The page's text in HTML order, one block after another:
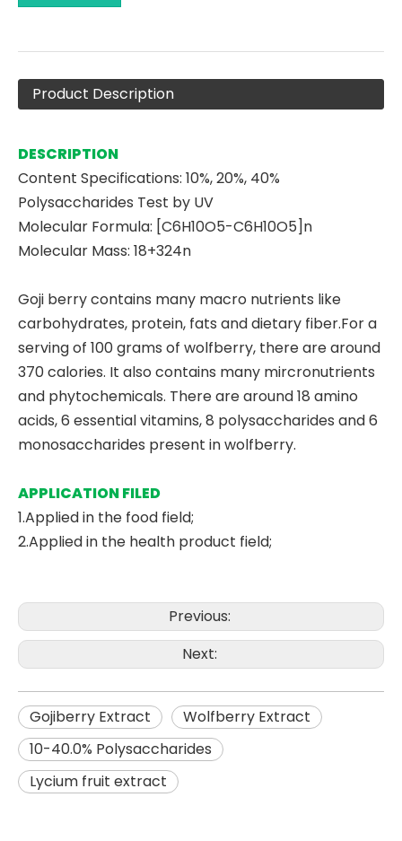
Product Description
DESCRIPTION
Content Specifications: 10%, 20%, 40%
Polysaccharides Test by UV
Molecular Formula: [C6H10O5-C6H10O5]n
Molecular Mass: 18+324n
Goji berry contains many macro nutrients like
carbohydrates, protein, fats and dietary fiber.For a
serving of 100 grams of wolfberry, there are around
370 calories. It also contains many mircronutrients
and phytochemicals. There are around 18 amino
acids, 6 essential vitamins, 8 polysaccharides and 6
monosaccharides present in wolfberry.
APPLICATION FILED
1.Applied in the food field;
2.Applied in the health product field;
Previous:
Next:
Gojiberry Extract
Wolfberry Extract
10-40.0% Polysaccharides
Lycium fruit extract